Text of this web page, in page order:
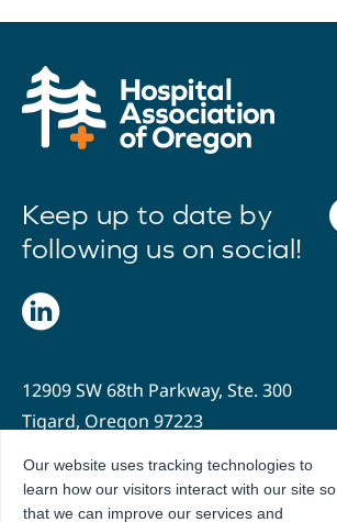
12909 SW 68th Parkway, Ste. 300
Tigard, Oregon 97223
503.636.2204
info@oregonhospitals.org
Keep up to date by
following us on social!
Our website uses tracking technologies to
learn how our visitors interact with our site so
that we can improve our services and